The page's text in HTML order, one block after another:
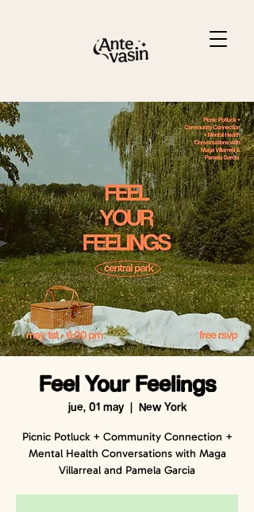
Feel Your Feelings
jue, 01 may
  |
New York
Picnic Potluck + Community Connection +
Mental Health Conversations with Maga
Villarreal and Pamela Garcia